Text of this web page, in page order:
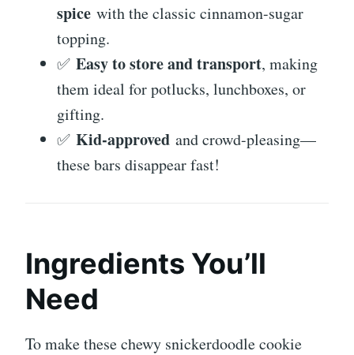
spice with the classic cinnamon-sugar
topping.
✅ Easy to store and transport, making
them ideal for potlucks, lunchboxes, or
gifting.
✅ Kid-approved and crowd-pleasing—
these bars disappear fast!
Ingredients You’ll
Need
To make these chewy snickerdoodle cookie